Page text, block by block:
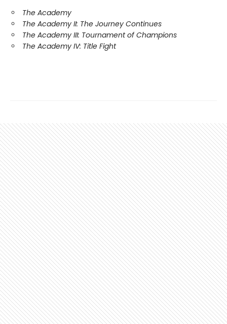
The Academy
The Academy II: The Journey Continues
The Academy III: Tournament of Champions
The Academy IV: Title Fight